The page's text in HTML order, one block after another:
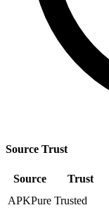
Source Trust
Source Trust
APKPure Trusted